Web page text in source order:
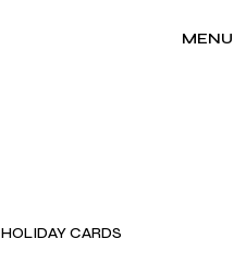
MENU
HOLIDAY CARDS